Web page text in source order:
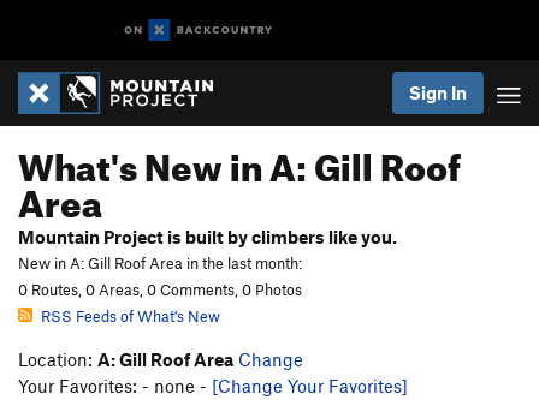
Sign In
What's New in A: Gill Roof
Area
Mountain Project is built by climbers like you.
New in A: Gill Roof Area in the last month:
0 Routes, 0 Areas, 0 Comments, 0 Photos
RSS Feeds of What's New
Location: A: Gill Roof Area Change
Your Favorites: - none - [Change Your Favorites]